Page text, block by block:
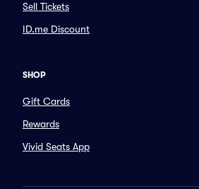
Sell Tickets
ID.me Discount
SHOP
Gift Cards
Rewards
Vivid Seats App